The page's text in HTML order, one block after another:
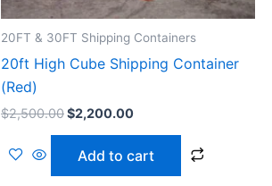
20FT & 30FT Shipping Containers
20ft High Cube Shipping Container
(Red)
$2,500.00$2,200.00
Add to cart